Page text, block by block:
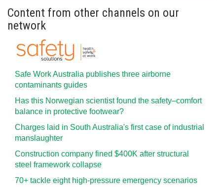
Content from other channels on our
network
Safe Work Australia publishes three airborne
contaminants guides
Has this Norwegian scientist found the safety–comfort
balance in protective footwear?
Charges laid in South Australia's first case of industrial
manslaughter
Construction company fined $400K after structural
steel framework collapse
70+ tackle eight high-pressure emergency scenarios